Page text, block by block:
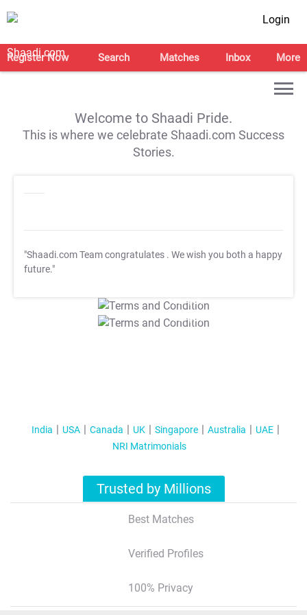
Login
Register Now Search Matches Inbox More
Welcome to Shaadi Pride.
This is where we celebrate Shaadi.com Success
Stories.
"Shaadi.com Team congratulates . We wish you both a happy
future."
T&C Apply
T&C Apply
India USA Canada UK Singapore Australia
UAE
NRI Matrimonials
Trusted by Millions
Best Matches
Verified Profiles
100% Privacy